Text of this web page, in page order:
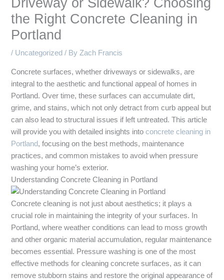
the Right Concrete Cleaning in
Portland
/ Uncategorized / ByZach Francis
Concrete surfaces, whether driveways or sidewalks, are
integral to the aesthetic and functional appeal of homes in
Portland. Over time, these surfaces can accumulate dirt,
grime, and stains, which not only detract from curb appeal but
can also lead to structural issues if left untreated. This article
will provide you with detailed insights intoconcrete cleaning in
Portland, focusing on the best methods, maintenance
practices, and common mistakes to avoid when pressure
washing your home’s exterior.
Understanding Concrete Cleaning in Portland
Concrete cleaning is not just about aesthetics; it plays a
crucial role in maintaining the integrity of your surfaces. In
Portland, where weather conditions can lead to moss growth
and other organic material accumulation, regular maintenance
becomes essential. Pressure washing is one of the most
effective methods for cleaning concrete surfaces, as it can
remove stubborn stains and restore the original appearance of